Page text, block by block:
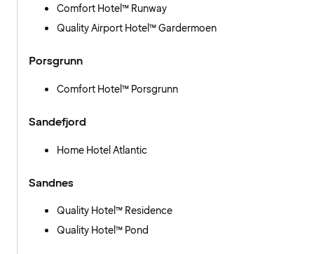
Comfort Hotel™ Runway
Quality Airport Hotel™ Gardermoen
Porsgrunn
Comfort Hotel™ Porsgrunn
Sandefjord
Home Hotel Atlantic
Sandnes
Quality Hotel™ Residence
Quality Hotel™ Pond